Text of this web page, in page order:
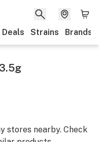
Deals Strains Brands
stores nearby. Check